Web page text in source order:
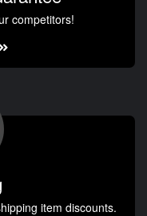
competitors!
item discounts.